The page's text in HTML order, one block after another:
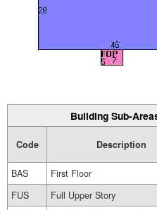
Building Sub-
Code Description
BAS
First Floor
FUS
Full Upper Story